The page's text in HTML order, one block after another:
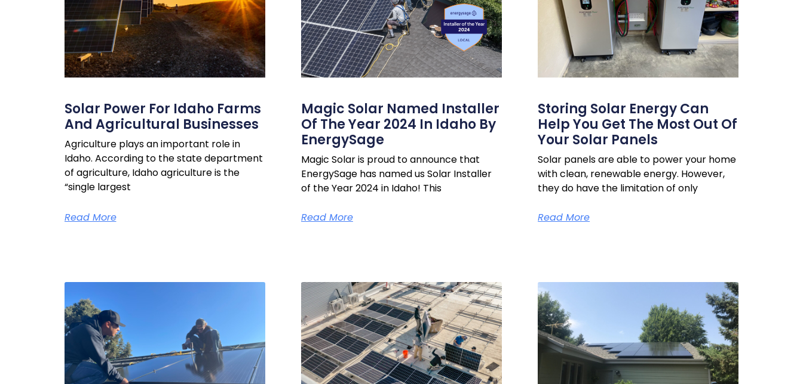
Solar Power For Idaho Farms
And Agricultural Businesses
Agriculture plays an important role in
Idaho. According to the state department
of agriculture, Idaho agriculture is the
“single largest
Read More
Magic Solar Named Installer
Of The Year 2024 In Idaho By
EnergySage
Magic Solar is proud to announce that
EnergySage has named us Solar Installer
of the Year 2024 in Idaho! This
Read More
Storing Solar Energy Can
Help You Get The Most Out Of
Your Solar Panels
Solar panels are able to power your home
with clean, renewable energy. However,
they do have the limitation of only
Read More